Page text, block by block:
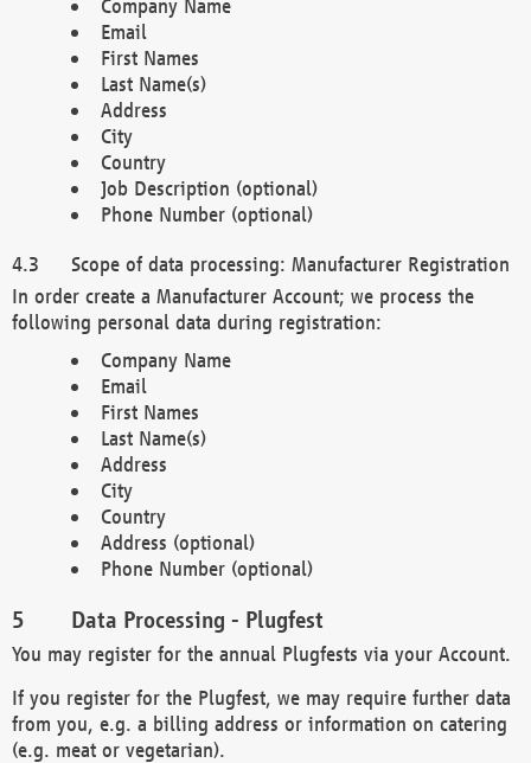
Company Name
Email
First Names
Last Name(s)
Address
City
Country
Job Description (optional)
Phone Number (optional)
Scope of data processing: Manufacturer Registration
In order create a Manufacturer Account; we process the
following personal data during registration:
Company Name
Email
First Names
Last Name(s)
Address
City
Country
Address (optional)
Phone Number (optional)
Data Processing - Plugfest
You may register for the annual Plugfests via your Account.
If you register for the Plugfest, we may require further data
from you, e.g. a billing address or information on catering
(e.g. meat or vegetarian).